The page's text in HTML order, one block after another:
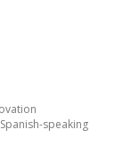
speaking